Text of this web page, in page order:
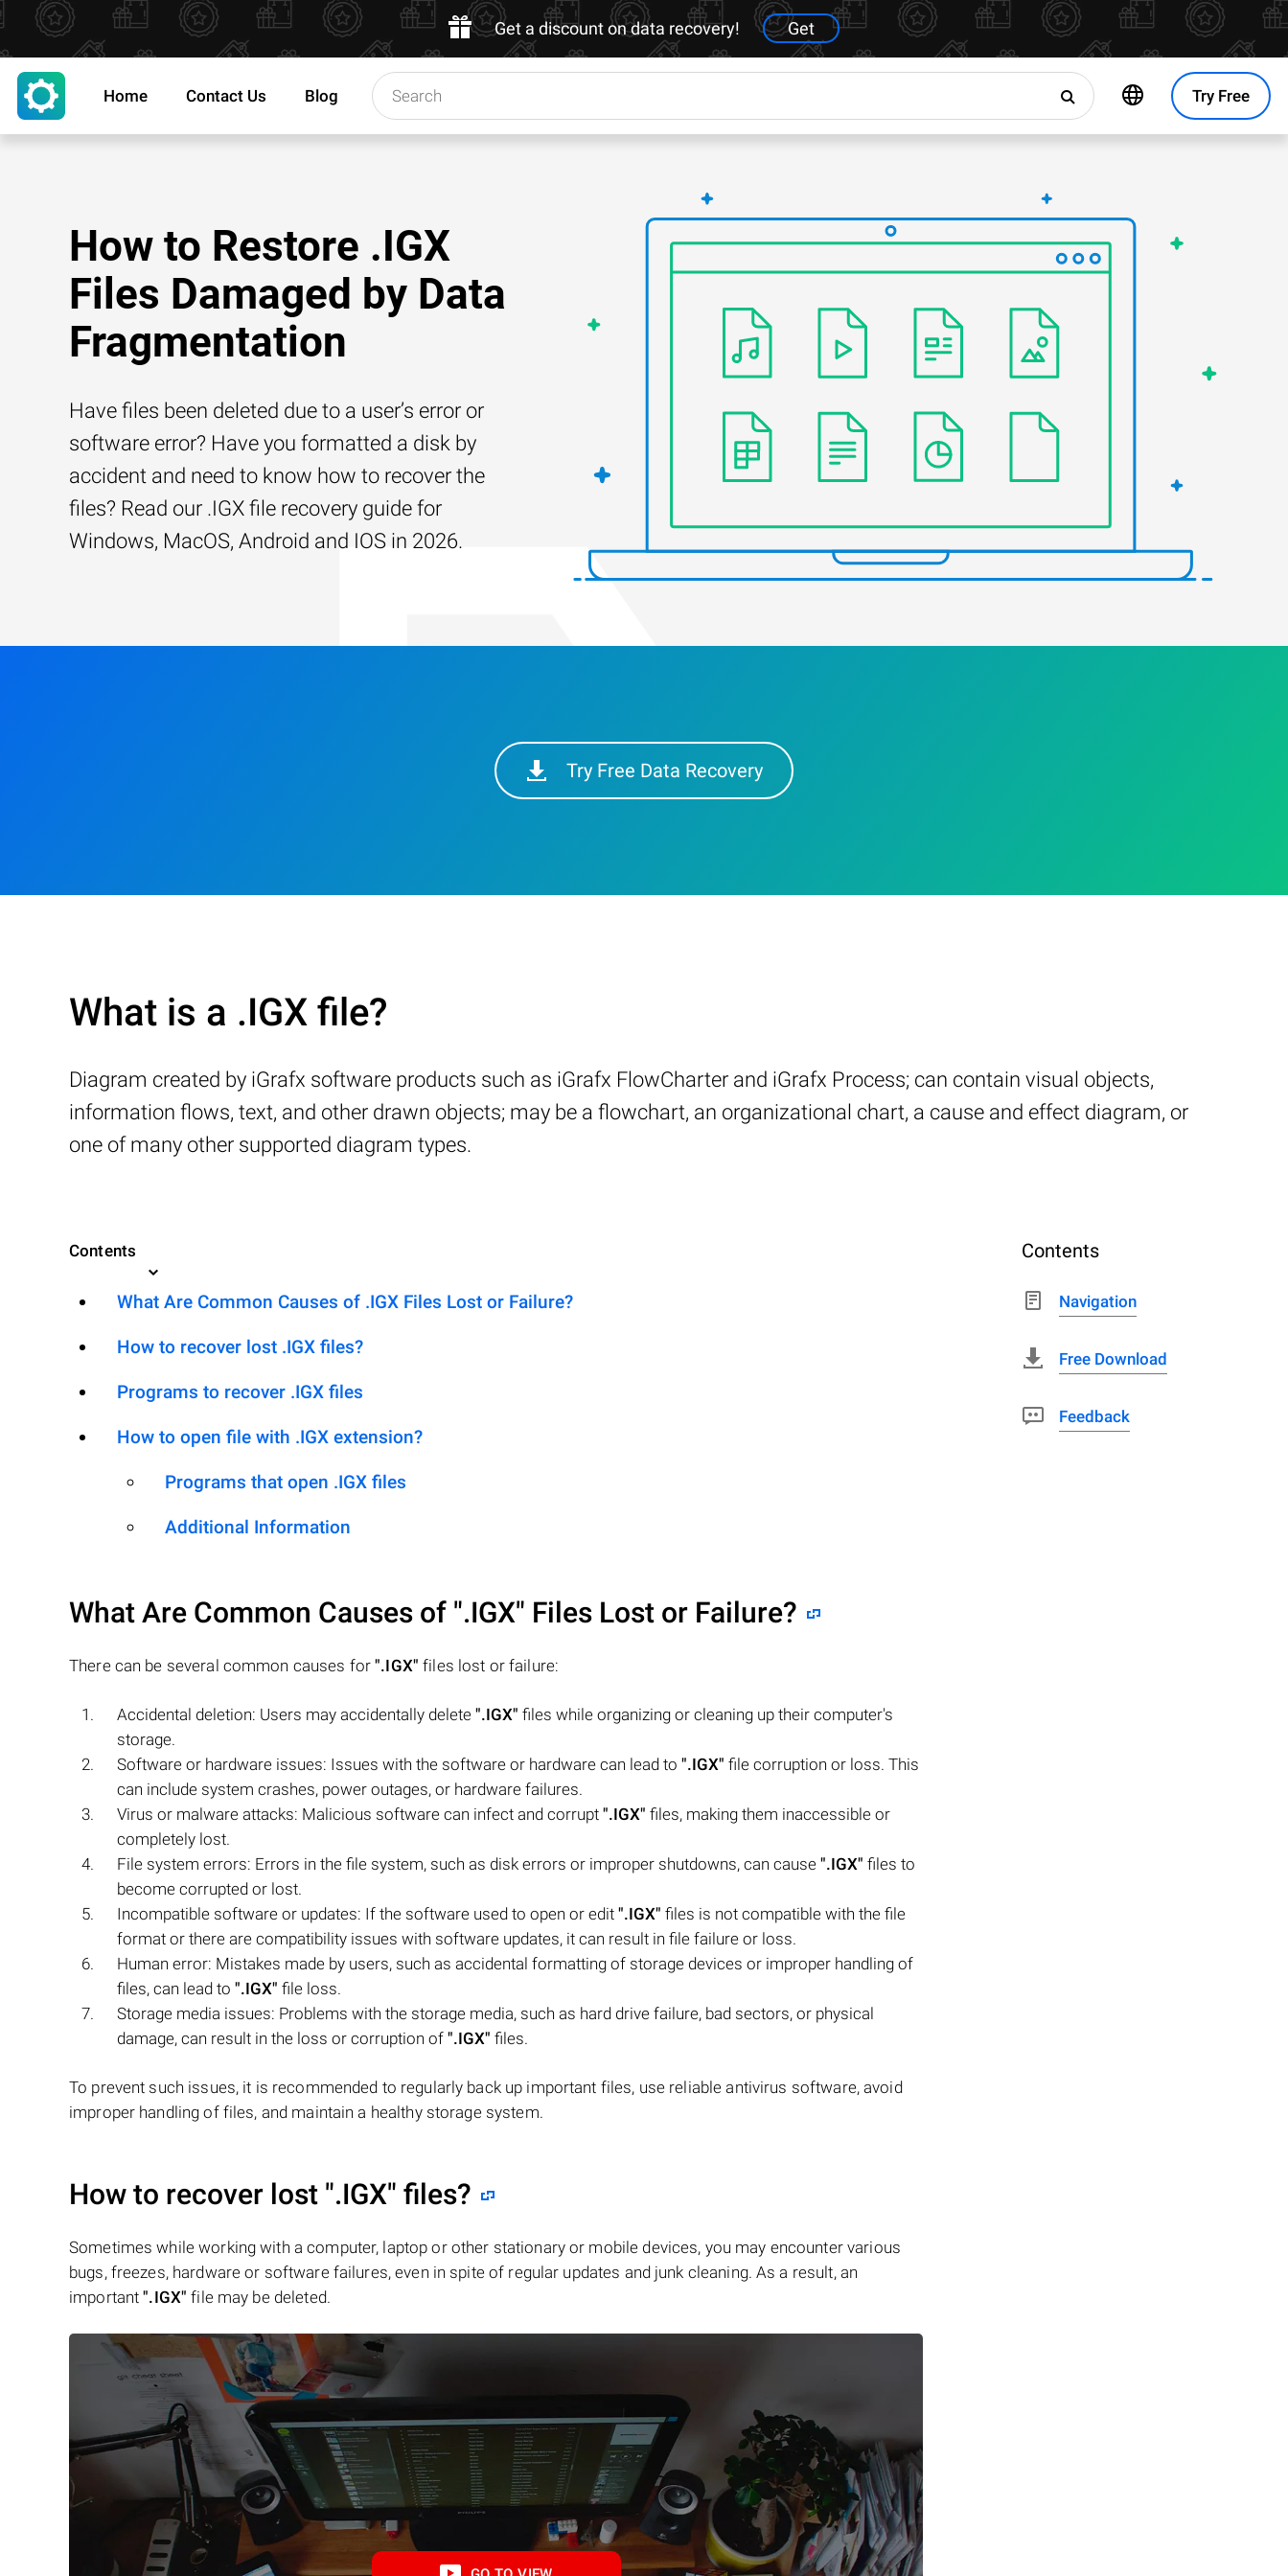
Get a discount on data recovery! Get
Try Free
Home Contact Us Blog
How to Restore .IGX
Files Damaged by Data
Fragmentation
Have files been deleted due to a user’s error or
software error? Have you formatted a disk by
accident and need to know how to recover the
files? Read our .IGX file recovery guide for
Windows, MacOS, Android and IOS in 2026.
Try Free Data Recovery
What is a .IGX file?
Diagram created by iGrafx software products such as iGrafx FlowCharter and iGrafx Process; can contain visual objects,
information flows, text, and other drawn objects; may be a flowchart, an organizational chart, a cause and effect diagram, or
one of many other supported diagram types.
Contents
What Are Common Causes of .IGX Files Lost or Failure?
How to recover lost .IGX files?
Programs to recover .IGX files
How to open file with .IGX extension?
Programs that open .IGX files
Additional Information
What Are Common Causes of ".IGX" Files Lost or Failure?
There can be several common causes for".IGX" files lost or failure:
Accidental deletion: Users may accidentally delete ".IGX" files while organizing or cleaning up their computer's
storage.
Software or hardware issues: Issues with the software or hardware can lead to ".IGX" file corruption or loss. This
can include system crashes, power outages, or hardware failures.
Virus or malware attacks: Malicious software can infect and corrupt ".IGX" files, making them inaccessible or
completely lost.
File system errors: Errors in the file system, such as disk errors or improper shutdowns, can cause ".IGX" files to
become corrupted or lost.
Incompatible software or updates: If the software used to open or edit ".IGX" files is not compatible with the file
format or there are compatibility issues with software updates, it can result in file failure or loss.
Human error: Mistakes made by users, such as accidental formatting of storage devices or improper handling of
files, can lead to ".IGX" file loss.
Storage media issues: Problems with the storage media, such as hard drive failure, bad sectors, or physical
damage, can result in the loss or corruption of ".IGX" files.
To prevent such issues, it is recommended to regularly back up important files, use reliable antivirus software, avoid
improper handling of files, and maintain a healthy storage system.
How to recover lost ".IGX" files?
Sometimes while working with a computer, laptop or other stationary or mobile devices, you may encounter various
bugs, freezes, hardware or software failures, even in spite of regular updates and junk cleaning. As a result, an
important".IGX" file may be deleted.
Contents
Navigation
Free Download
Feedback